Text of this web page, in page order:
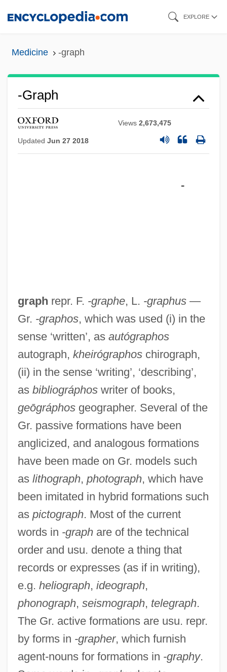
EXPLORE
Medicine -graph
-graph
Views2,673,475
Updated Jun 27 2018
-
graph repr. F. -graphe, L. -graphus—
Gr. -graphos, which was used (i) in the
sense ‘written’, as autógraphos
autograph, kheirógraphoschirograph,
(ii) in the sense ‘writing’, ‘describing’,
as bibliográphoswriter of books,
geōgráphosgeographer. Several of the
Gr. passive formations have been
anglicized, and analogous formations
have been made on Gr. models such
as lithograph, photograph, which have
been imitated in hybrid formations such
as pictograph. Most of the current
words in -graphare of the technical
order and usu. denote a thing that
records or expresses (as if in writing),
e.g. heliograph, ideograph,
phonograph, seismograph, telegraph.
The Gr. active formations are usu. repr.
by forms in -grapher, which furnish
agent-nouns for formations in -graphy.